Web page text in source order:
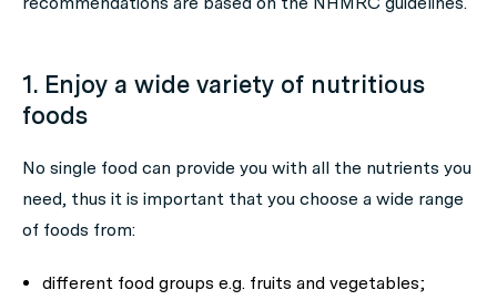
1. Enjoy a wide variety of nutritious
foods
No single food can provide you with all the nutrients you
need, thus it is important that you choose a wide range
of foods from:
different food groups e.g. fruits and vegetables;